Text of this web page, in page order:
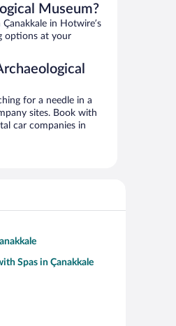
Museum?
in Hotwire’s
options at your
for a needle in a
sites. Book with
car companies in
Spas in Çanakkale